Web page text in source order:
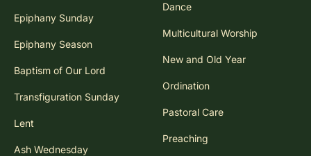
Epiphany Sunday
Epiphany Season
Baptism of Our Lord
Transfiguration Sunday
Lent
Ash Wednesday
Dance
Multicultural Worship
New and Old Year
Ordination
Pastoral Care
Preaching